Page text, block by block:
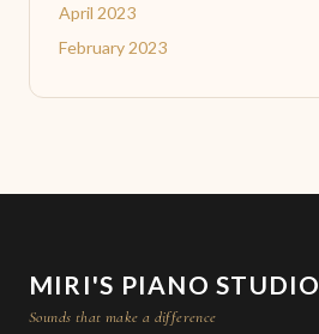
April 2023
February 2023
MIRI'S PIANO STUDIO
Sounds that make a difference